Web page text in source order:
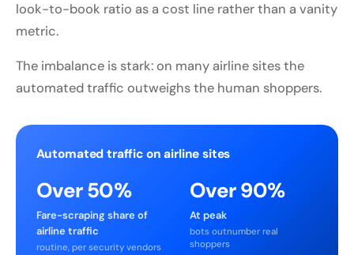
look-to-book ratio as a cost line rather than a vanity
metric.
The imbalance is stark: on many airline sites the
automated traffic outweighs the human shoppers.
Automated traffic on airline sites
Over 50%
Fare-scraping share of
airline traffic
routine, per security vendors
Over 90%
At peak
bots outnumber real
shoppers